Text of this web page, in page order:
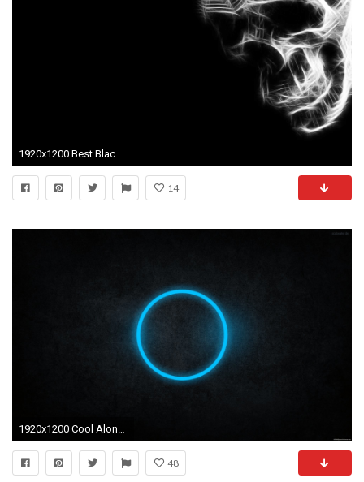
1920x1200 Best Black And White Wallpapers 11 Background Wallpaper
14
1920x1200 Cool Alone Environment Dark Wallpaper Datawallpapers 1920Ã1200 Cool Dark Wallpapers (59 Wallpapers)
48